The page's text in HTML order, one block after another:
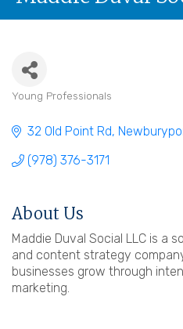
Young Professionals
32 Old Point Rd
(978) 376-3171
About Us
Maddie Duval Social LLC is a
and content strategy
businesses grow through
marketing.